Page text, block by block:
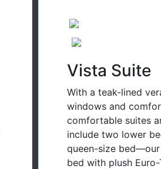
Vista Suite
With a teak-lined
windows and
comfortable suites
include two lower
queen-size bed—our
bed with plush